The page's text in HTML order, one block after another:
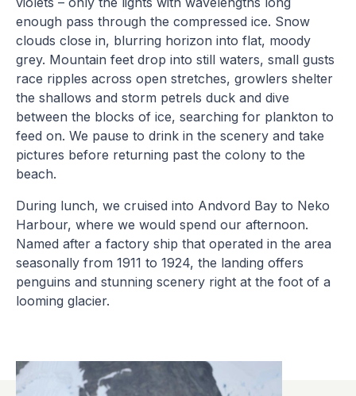
enough pass through the compressed ice. Snow
clouds close in, blurring horizon into flat, moody
grey. Mountain feet drop into still waters, small gusts
race ripples across open stretches, growlers shelter
the shallows and storm petrels duck and dive
between the blocks of ice, searching for plankton to
feed on. We pause to drink in the scenery and take
pictures before returning past the colony to the
beach.
During lunch, we cruised into Andvord Bay to Neko
Harbour, where we would spend our afternoon.
Named after a factory ship that operated in the area
seasonally from 1911 to 1924, the landing offers
penguins and stunning scenery right at the foot of a
looming glacier.